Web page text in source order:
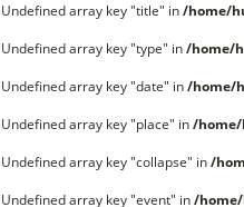
array key "title" in/home/
array key "type" in/home/
array key "date" in/home/
array key "place" in/
array key "collapse" in/
array key "event" in/